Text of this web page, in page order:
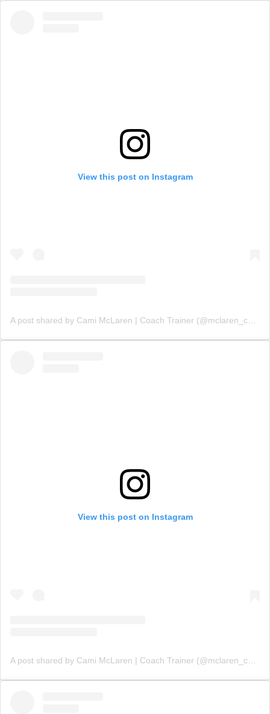
View this post on Instagram
View this post on Instagram
A post shared by Cami McLaren | Coach Trainer (@mclaren_coaching)